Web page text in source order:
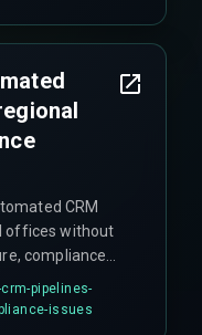
CRM
offices without
compliance
storage
are not
pipelines-
issues